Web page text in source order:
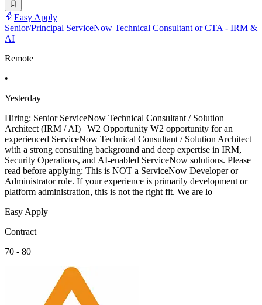
Easy Apply
Senior/Principal ServiceNow Technical Consultant or CTA - IRM &
AI
Remote
•
Yesterday
Hiring: Senior ServiceNow Technical Consultant / Solution
Architect (IRM / AI) | W2 Opportunity W2 opportunity for an
experienced ServiceNow Technical Consultant / Solution Architect
with a strong consulting background and deep expertise in IRM,
Security Operations, and AI-enabled ServiceNow solutions. Please
read before applying: This is NOT a ServiceNow Developer or
Administrator role. If your experience is primarily development or
platform administration, this is not the right fit. We are lo
Easy Apply
Contract
70 - 80